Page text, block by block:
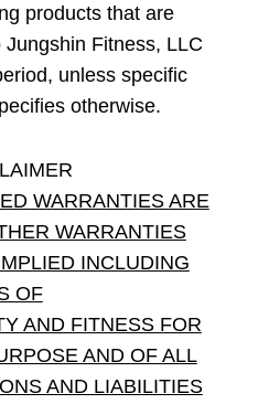
products that are
Fitness, LLC
unless specific
otherwise.
WARRANTIES ARE
WARRANTIES
INCLUDING
OF
AND FITNESS FOR
AND OF ALL
AND LIABILITIES